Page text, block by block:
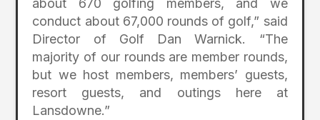
about 670 golfing members, and we
conduct about 67,000 rounds of golf,” said
Director of Golf Dan Warnick. “The
majority of our rounds are member rounds,
but we host members, members’ guests,
resort guests, and outings here at
Lansdowne.”